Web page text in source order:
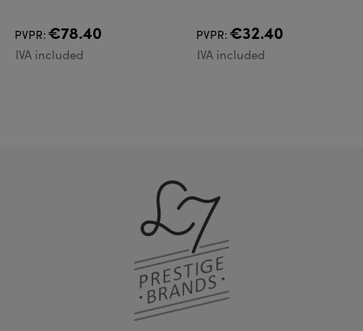
PVPR: €78.40
IVA included
PVPR: €32.40
IVA included